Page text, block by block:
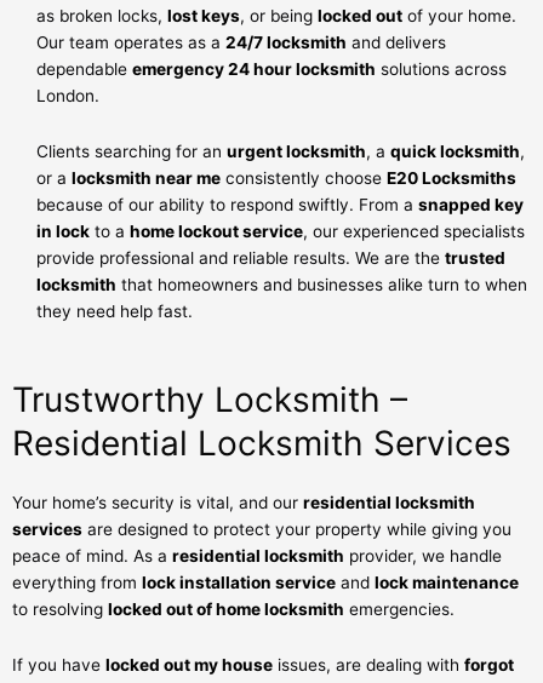
as broken locks, lost keys, or being locked out of your home.
Our team operates as a 24/7 locksmith and delivers
dependable emergency 24 hour locksmith solutions across
London.
Clients searching for an urgent locksmith, a quick locksmith,
or a locksmith near me consistently choose E20 Locksmiths
because of our ability to respond swiftly. From a snapped key
in lock to a home lockout service, our experienced specialists
provide professional and reliable results. We are the trusted
locksmith that homeowners and businesses alike turn to when
they need help fast.
Trustworthy Locksmith –
Residential Locksmith Services
Your home’s security is vital, and our residential locksmith
services are designed to protect your property while giving you
peace of mind. As a residential locksmith provider, we handle
everything from lock installation service and lock maintenance
to resolving locked out of home locksmith emergencies.
If you have locked out my house issues, are dealing with forgot